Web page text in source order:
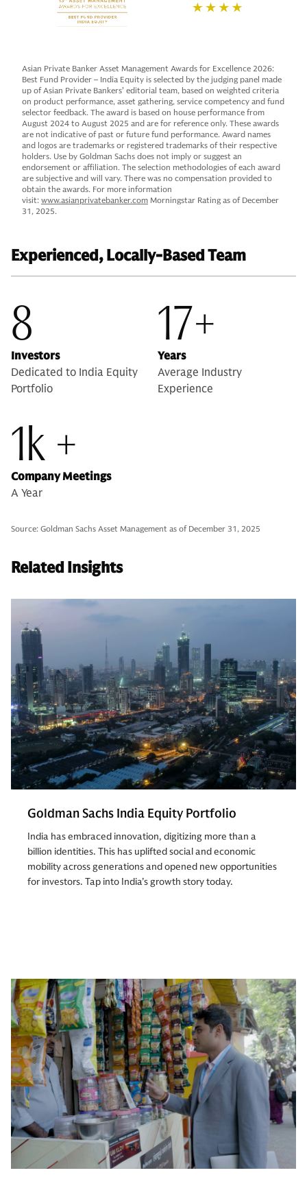
Asian Private Banker Asset Management Awards for Excellence 2026:
Best Fund Provider – India Equity is selected by the judging panel made
up of Asian Private Bankers’ editorial team, based on weighted criteria
on product performance, asset gathering, service competency and fund
selector feedback. The award is based on house performance from
August 2024 to August 2025 and are for reference only. These awards
are not indicative of past or future fund performance. Award names
and logos are trademarks or registered trademarks of their respective
holders. Use by Goldman Sachs does not imply or suggest an
endorsement or affiliation. The selection methodologies of each award
are subjective and will vary. There was no compensation provided to
obtain the awards. For more information
visit: www.asianprivatebanker.com Morningstar Rating as of December
31, 2025.
Experienced, Locally-Based Team
8
Investors
Dedicated to India Equity
Portfolio
17+
Years
Average Industry
Experience
1k +
Company Meetings
A Year
Source: Goldman Sachs Asset Management as of December 31, 2025
Related Insights
Goldman Sachs India Equity Portfolio
India has embraced innovation, digitizing more than a
billion identities. This has uplifted social and economic
mobility across generations and opened new opportunities
for investors. Tap into India’s growth story today.